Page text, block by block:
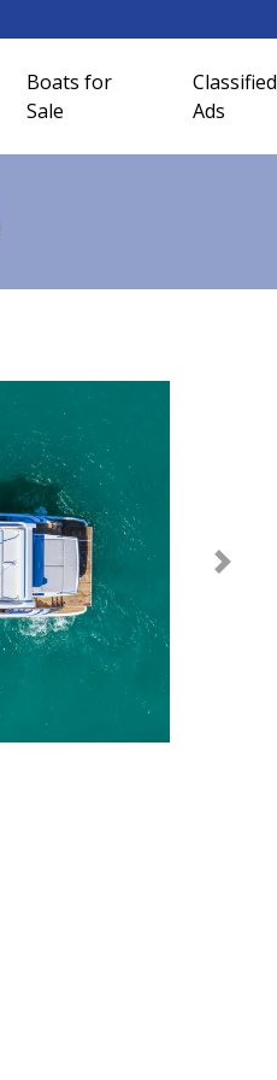
Boats for
Sale
Classified
Ads
Next >